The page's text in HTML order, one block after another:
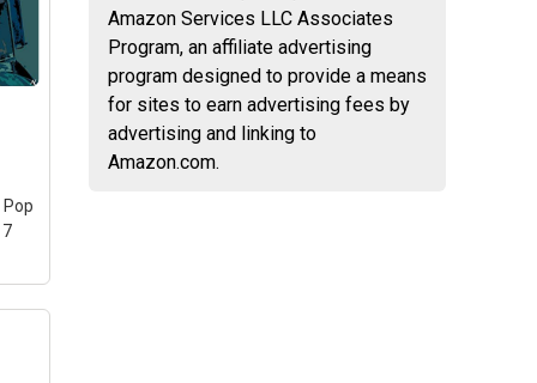
1
Picture
Total
wall
Amazon Services LLC Associates
Program, an affiliate advertising
program designed to provide a means
for sites to earn advertising fees by
advertising and linking to
Amazon.com.